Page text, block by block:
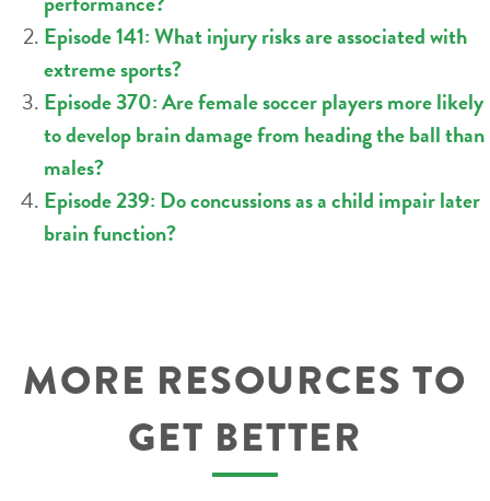
Episode 141: What injury risks are associated with
extreme sports?
Episode 370: Are female soccer players more likely
to develop brain damage from heading the ball than
males?
Episode 239: Do concussions as a child impair later
brain function?
MORE RESOURCES TO
GET BETTER